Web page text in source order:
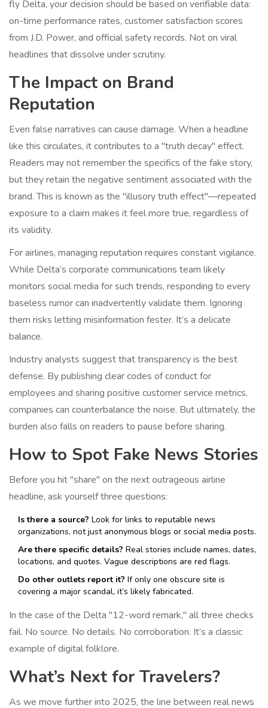
fly Delta, your decision should be based on verifiable data:
on-time performance rates, customer satisfaction scores
from J.D. Power, and official safety records. Not on viral
headlines that dissolve under scrutiny.
The Impact on Brand
Reputation
Even false narratives can cause damage. When a headline
like this circulates, it contributes to a "truth decay" effect.
Readers may not remember the specifics of the fake story,
but they retain the negative sentiment associated with the
brand. This is known as the "illusory truth effect"—repeated
exposure to a claim makes it feel more true, regardless of
its validity.
For airlines, managing reputation requires constant vigilance.
While Delta’s corporate communications team likely
monitors social media for such trends, responding to every
baseless rumor can inadvertently validate them. Ignoring
them risks letting misinformation fester. It’s a delicate
balance.
Industry analysts suggest that transparency is the best
defense. By publishing clear codes of conduct for
employees and sharing positive customer service metrics,
companies can counterbalance the noise. But ultimately, the
burden also falls on readers to pause before sharing.
How to Spot Fake News Stories
Before you hit "share" on the next outrageous airline
headline, ask yourself three questions:
Is there a source? Look for links to reputable news
organizations, not just anonymous blogs or social media posts.
Are there specific details? Real stories include names, dates,
locations, and quotes. Vague descriptions are red flags.
Do other outlets report it? If only one obscure site is
covering a major scandal, it’s likely fabricated.
In the case of the Delta "12-word remark," all three checks
fail. No source. No details. No corroboration. It’s a classic
example of digital folklore.
What’s Next for Travelers?
As we move further into 2025, the line between real news